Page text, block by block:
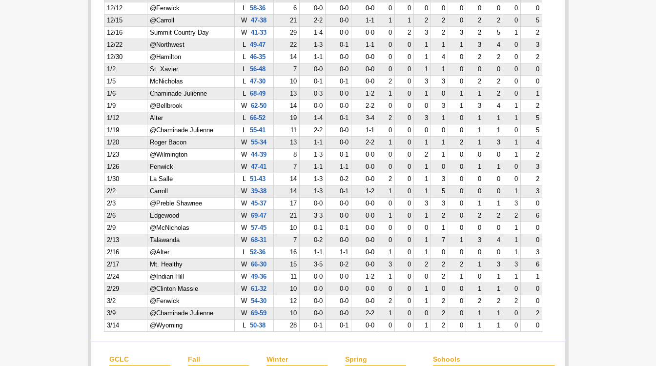
12/12
@Fenwick L 58-36 6 0-0 0-0 0-0 0 0 0 0 0 0 0 0
0
12/15
@Carroll W 47-38 21 2-2 0-0 1-1 1 1 2 2 0 2 2 0
5
12/16
Summit Country Day W 41-33 29 1-4 0-0 0-0 0 2 3 2 3 2 5 1
2
12/22
@Northwest L 49-47 22 1-3 0-1 1-1 0 0 1 1 1 3 4 0
3
12/30
@Hamilton L 46-35 14 1-1 0-0 0-0 0 0 1 4 0 2 2 0
2
1/2
St. Xavier L 56-48 7 0-0 0-0 0-0 0 0 1 1 0 0 0 0
0
1/5
McNicholas L 47-30 10 0-1 0-1 0-0 2 0 3 3 0 2 2 0
0
1/6
Chaminade Julienne L 68-49 13 0-3 0-0 1-2 1 0 1 0 1 1 2 0
1
1/9
@Bellbrook W 62-50 14 0-0 0-0 2-2 0 0 0 3 1 3 4 1
2
1/12
Alter L 66-52 19 1-4 0-1 3-4 2 0 3 1 0 1 1 1
5
1/19
@Chaminade Julienne L 55-41 11 2-2 0-0 1-1 0 0 0 0 0 1 1 0
5
1/20
Roger Bacon W 55-34 13 1-1 0-0 2-2 1 0 1 1 2 1 3 1
4
1/23
@Wilmington W 44-39 8 1-3 0-1 0-0 0 0 2 1 0 0 0 1
2
1/26
Fenwick W 47-41 7 1-1 1-1 0-0 0 0 1 0 0 1 1 0
3
1/30
La Salle L 51-43 14 1-3 0-2 0-0 2 0 1 3 0 0 0 0
2
2/2
Carroll W 39-38 14 1-3 0-1 1-2 1 0 1 5 0 0 0 1
3
2/3
@Preble Shawnee W 45-37 17 0-0 0-0 0-0 0 0 3 3 0 1 1 3
0
2/6
Edgewood W 69-47 21 3-3 0-0 0-0 1 0 1 2 0 2 2 2
6
2/9
@McNicholas W 57-45 10 0-1 0-1 0-0 0 0 0 1 0 0 0 1
0
2/13
Talawanda W 68-31 7 0-2 0-0 0-0 0 0 1 7 1 3 4 1
0
2/16
@Alter L 52-36 16 1-1 1-1 0-0 1 0 1 0 0 0 0 1
3
2/17
Mt. Healthy W 66-30 15 3-5 0-2 0-0 3 0 2 2 2 1 3 3
6
2/24
@Indian Hill W 49-36 11 0-0 0-0 1-2 1 0 0 2 1 0 1 1
1
2/29
@Clinton Massie W 61-32 10 0-0 0-0 0-0 0 0 1 0 0 1 1 0
0
3/2
@Fenwick W 54-30 12 0-0 0-0 0-0 2 0 1 2 0 2 2 2
0
3/9
@Chaminade Julienne W 69-59 10 0-0 0-0 2-2 1 0 0 2 0 1 1 0
2
3/14
@Wyoming L 50-38 28 0-1 0-1 0-0 0 0 1 2 0 1 1 0 0
GCLC Fall Winter Spring Schools